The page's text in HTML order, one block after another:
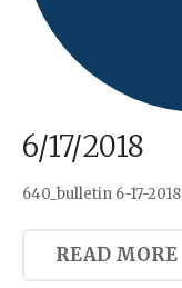
6/17/2018
640_bulletin 6-17-2018
READ MORE